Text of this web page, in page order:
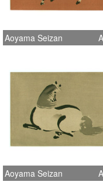
Aoyama Seizan
Aoyama Seizan